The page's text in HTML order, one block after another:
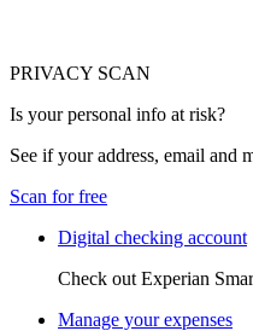
PRIVACY SCAN
Is your personal info at risk?
See if your address, email and
Scan for free
Digital checking account
Check out Experian
Manage your expenses